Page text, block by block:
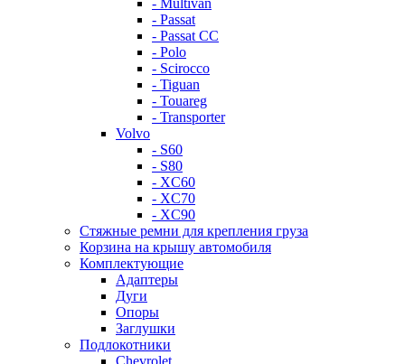
- Multivan
- Passat
- Passat CC
- Polo
- Scirocco
- Tiguan
- Touareg
- Transporter
Volvo
- S60
- S80
- XC60
- XC70
- XC90
Стяжные ремни для крепления груза
Корзина на крышу автомобиля
Комплектующие
Адаптеры
Дуги
Опоры
Заглушки
Подлокотники
Chevrolet